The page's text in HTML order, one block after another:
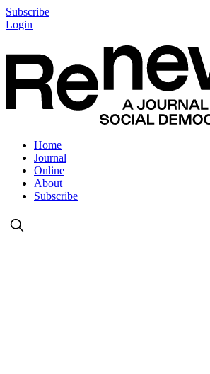
Subscribe
Login
Home
Journal
Online
About
Subscribe